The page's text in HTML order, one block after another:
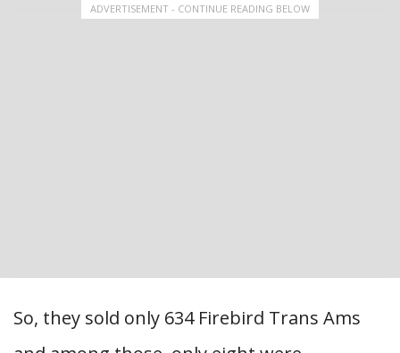
ADVERTISEMENT - CONTINUE READING BELOW
So, they sold only 634 Firebird Trans Ams